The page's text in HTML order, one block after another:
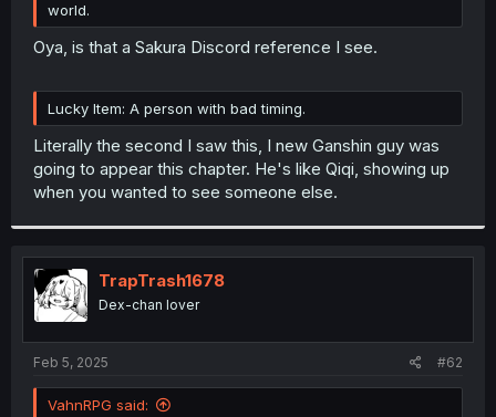
world.
Oya, is that a Sakura Discord reference I see.
Lucky Item: A person with bad timing.
Literally the second I saw this, I new Ganshin guy was
going to appear this chapter. He's like Qiqi, showing up
when you wanted to see someone else.
TrapTrash1678
Dex-chan lover
Feb 5, 2025 #62
VahnRPG said: